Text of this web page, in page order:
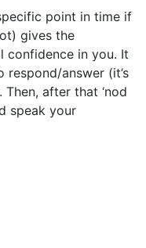
point in time if
gives the
confidence in you. It
answer (it’s
after that ‘nod
speak your